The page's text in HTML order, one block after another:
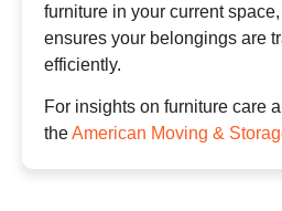
furniture in your current
ensures your belongings are
efficiently.
For insights on furniture care
theAmerican Moving &